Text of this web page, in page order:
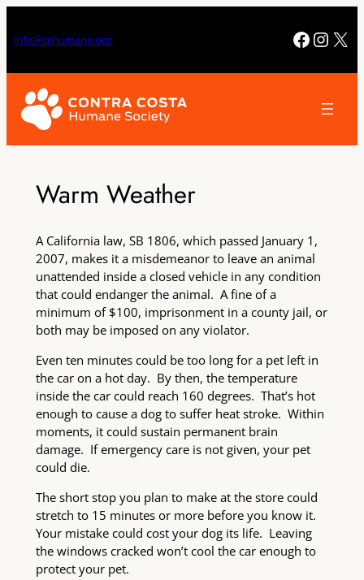
to
content
info@cchumane.org X
Warm Weather
A California law, SB 1806, which passed January 1,
2007, makes it a misdemeanor to leave an animal
unattended inside a closed vehicle in any condition
that could endanger the animal. A fine of a
minimum of $100, imprisonment in a county jail, or
both may be imposed on any violator.
Even ten minutes could be too long for a pet left in
the car on a hot day. By then, the temperature
inside the car could reach 160 degrees. That’s hot
enough to cause a dog to suffer heat stroke. Within
moments, it could sustain permanent brain
damage. If emergency care is not given, your pet
could die.
The short stop you plan to make at the store could
stretch to 15 minutes or more before you know it.
Your mistake could cost your dog its life. Leaving
the windows cracked won’t cool the car enough to
protect your pet.